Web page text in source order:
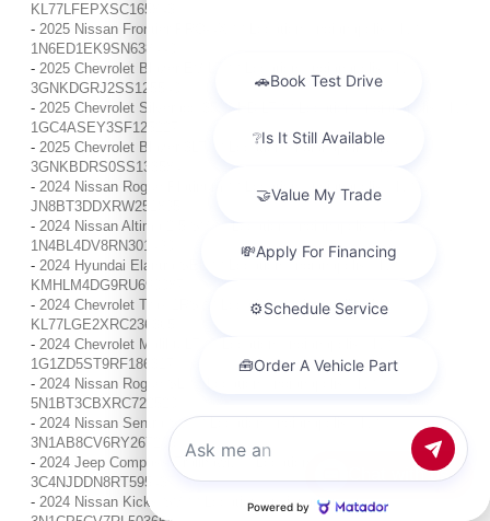
KL77LFEPXSC165843
- 2025 Nissan Frontier PRO-4X / / Location: Indianapolis, IN /
1N6ED1EK9SN638440
- 2025 Chevrolet Blazer EV LT / / Location: Indianapolis, IN /
3GNKDGRJ2SS125540
- 2025 Chevrolet Silverado 3500 HD LT / / Location: Indianapolis, IN /
1GC4ASEY3SF125227
- 2025 Chevrolet Blazer 3LT / / Location: Indianapolis, IN /
3GNKBDRS0SS133584
- 2024 Nissan Rogue Platinum / / Location: Indianapolis, IN /
JN8BT3DDXRW251895
- 2024 Nissan Altima 2.5 SV / / Location: Indianapolis, IN /
1N4BL4DV8RN301490
- 2024 Hyundai Elantra SEL / / Location: Indianapolis, IN /
KMHLM4DG9RU690087
- 2024 Chevrolet Trax 1RS / / Location: Indianapolis, IN /
KL77LGE2XRC236365
- 2024 Chevrolet Malibu LT / / Location: Indianapolis, IN /
1G1ZD5ST9RF186317
- 2024 Nissan Rogue SL / / Location: Indianapolis, IN /
5N1BT3CBXRC722520
- 2024 Nissan Sentra SV / / Location: Indianapolis, IN /
3N1AB8CV6RY267203
- 2024 Jeep Compass Trailhawk / / Location: Indianapolis, IN /
3C4NJDDN8RT595437
- 2024 Nissan Kicks SV / / Location: Indianapolis, IN /
Chat with us